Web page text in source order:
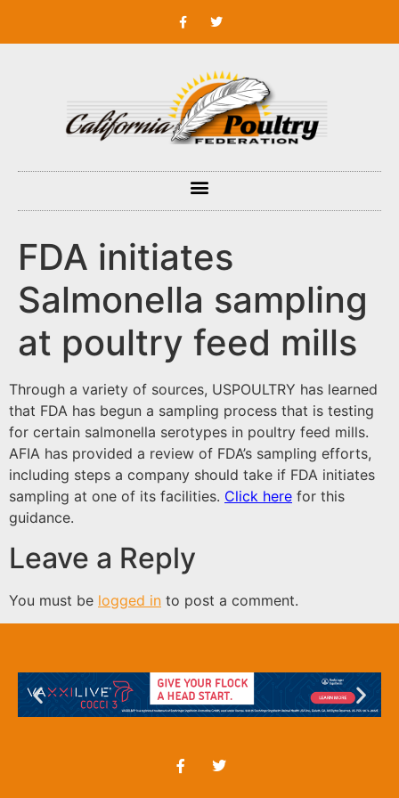
FDA initiates
Salmonella sampling
at poultry feed mills
Through a variety of sources, USPOULTRY has learned
that FDA has begun a sampling process that is testing
for certain salmonella serotypes in poultry feed mills.
AFIA has provided a review of FDA’s sampling efforts,
including steps a company should take if FDA initiates
sampling at one of its facilities. Click here for this
guidance.
Leave a Reply
You must be logged in to post a comment.